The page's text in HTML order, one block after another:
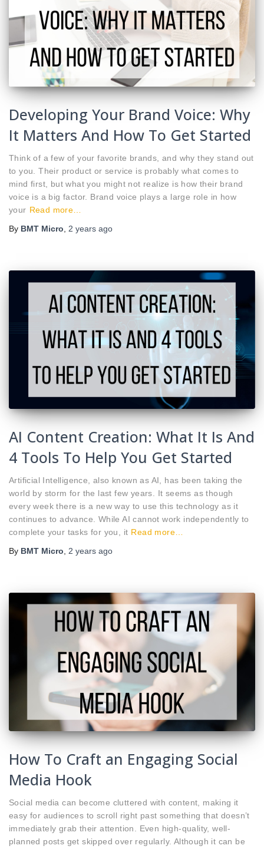
Developing Your Brand Voice: Why
It Matters And How To Get Started
Think of a few of your favorite brands, and why they stand out
to you. Their product or service is probably what comes to
mind first, but what you might not realize is how their brand
voice is a big factor. Brand voice plays a large role in how
your Read more…
By BMT Micro 2 years ago
AI Content Creation: What It Is And
4 Tools To Help You Get Started
Artificial Intelligence, also known as AI, has been taking the
world by storm for the last few years. It seems as though
every week there is a new way to use this technology as it
continues to advance. While AI cannot work independently to
complete your tasks for you, it Read more…
By BMT Micro, 2 years ago
How To Craft an Engaging Social
Media Hook
Social media can become cluttered with content, making it
easy for audiences to scroll right past something that doesn’t
immediately grab their attention. Even high-quality, well-
planned posts get skipped over regularly. Although it can be